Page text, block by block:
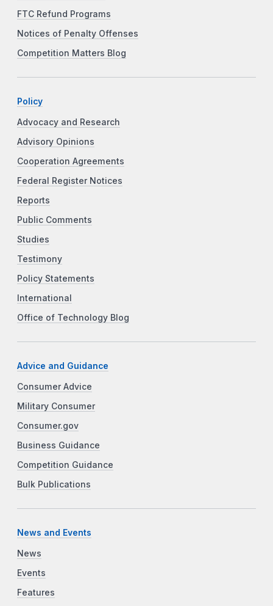
FTC Refund Programs
Notices of Penalty Offenses
Competition Matters Blog
Policy
Advocacy and Research
Advisory Opinions
Cooperation Agreements
Federal Register Notices
Reports
Public Comments
Studies
Testimony
Policy Statements
International
Office of Technology Blog
Advice and Guidance
Consumer Advice
Military Consumer
Consumer.gov
Business Guidance
Competition Guidance
Bulk Publications
News and Events
News
Events
Features